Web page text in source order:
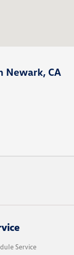
Newark, CA
Service